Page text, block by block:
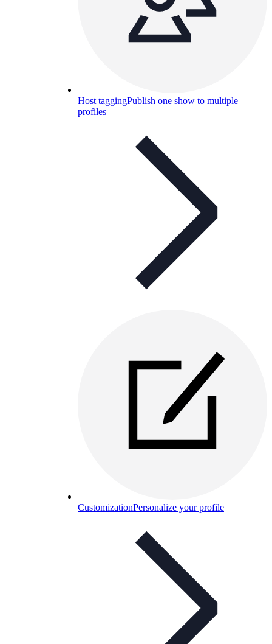
Host taggingPublish one show to multiple
profiles
CustomizationPersonalize your profile